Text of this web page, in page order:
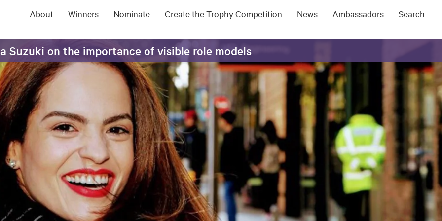
About Winners Nominate Create the Trophy Competition News Ambassadors Search
Suzuki on the importance of visible role models